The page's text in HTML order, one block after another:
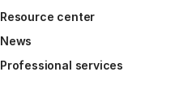
Resource center
News
Professional services